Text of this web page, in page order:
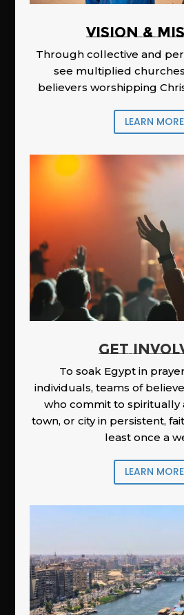
Vision &
Through collective and
see multiplied
believers worshipping
LEARN MORE
GET
To soak Egypt in
individuals, teams of
who commit to spiritually
town, or city in persistent,
least once a
LEARN MORE